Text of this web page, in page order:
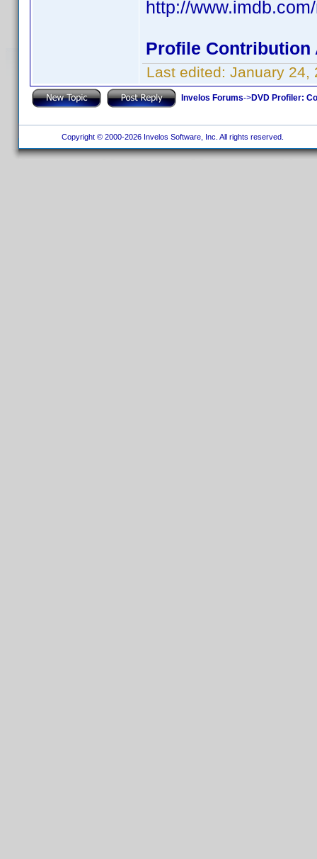
http://
Profile Contribution
Last edited: January 24,
Invelos Forums->DVD Profiler:
Copyright © 2000-2026 Invelos Software, Inc. All rights reserved.